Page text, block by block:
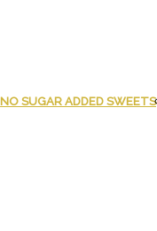
NO SUGAR ADDED SWEETS